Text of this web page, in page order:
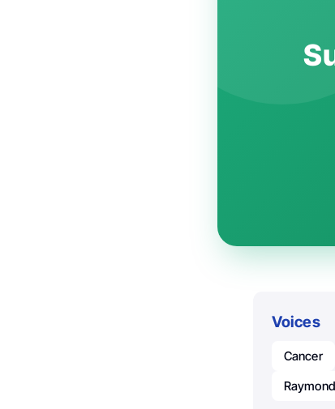
Voices
Cancer